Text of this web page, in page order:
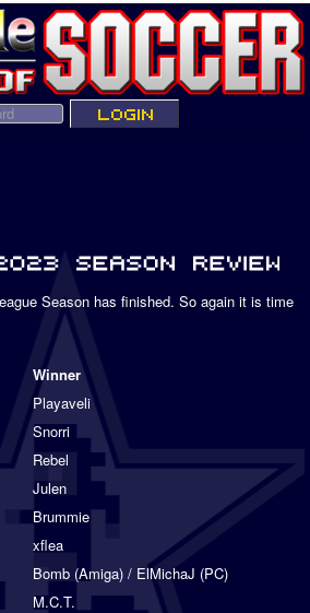
Season has finished. So again it is time
Winner
Playaveli
Snorri
Rebel
Julen
Brummie
xflea
Bomb (Amiga) / ElMichaJ (PC)
M.C.T.